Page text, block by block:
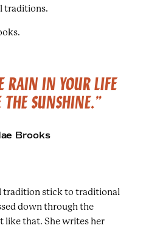
traditions.
RAIN IN YOUR LIFE
THE SUNSHINE.”
Brooks
tradition stick to traditional
down through the
like that. She writes her